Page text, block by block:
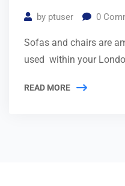
by ptuser 0
Sofas and chairs are
used within your
READ MORE